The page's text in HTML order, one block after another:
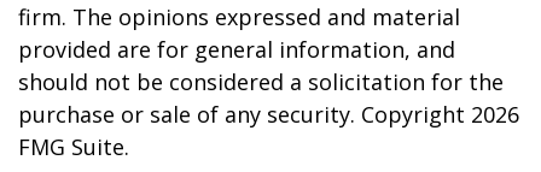
firm. The opinions expressed and material
provided are for general information, and
should not be considered a solicitation for the
purchase or sale of any security. Copyright 2026
FMG Suite.